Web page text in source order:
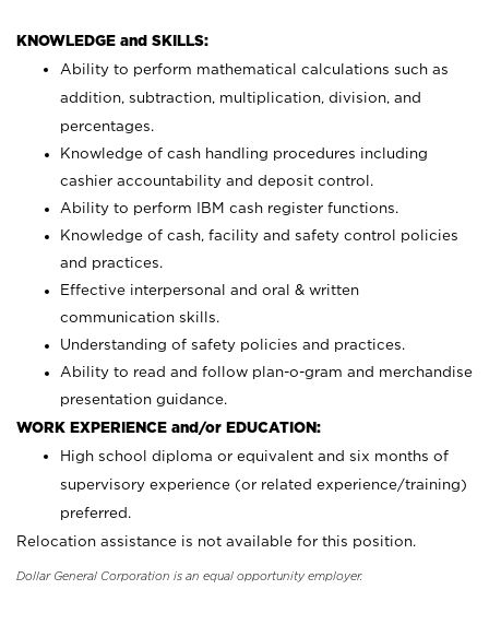
KNOWLEDGE and SKILLS:
Ability to perform mathematical calculations such as
addition, subtraction, multiplication, division, and
percentages.
Knowledge of cash handling procedures including
cashier accountability and deposit control.
Ability to perform IBM cash register functions.
Knowledge of cash, facility and safety control policies
and practices.
Effective interpersonal and oral & written
communication skills.
Understanding of safety policies and practices.
Ability to read and follow plan-o-gram and merchandise
presentation guidance.
WORK EXPERIENCE and/or EDUCATION:
High school diploma or equivalent and six months of
supervisory experience (or related experience/training)
preferred.
Relocation assistance is not available for this position.
Dollar General Corporation is an equal opportunity employer.